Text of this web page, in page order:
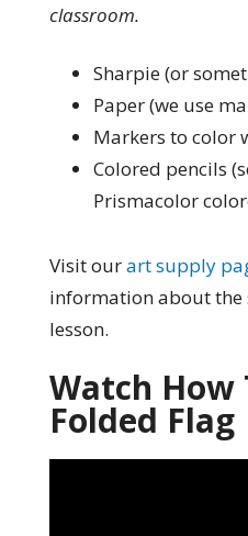
classroom.
Sharpie (or
Paper (we use
Markers to color
Colored pencils
Prismacolor
Visit ourart supply
information about the
lesson.
Watch How
Folded Flag